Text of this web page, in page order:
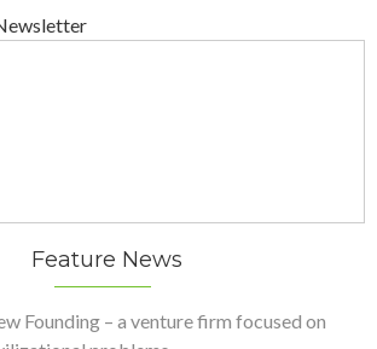
Feature News
Founding – a venture firm focused on